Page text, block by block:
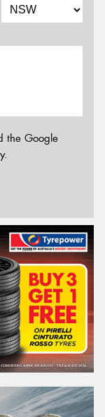
the Google